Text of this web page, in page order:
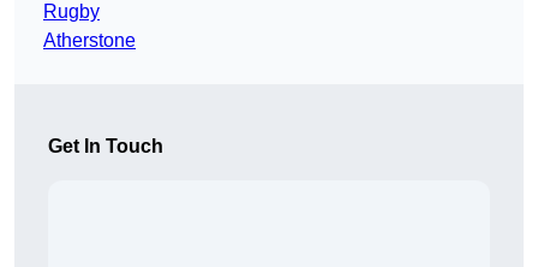
Rugby
Atherstone
Get In Touch